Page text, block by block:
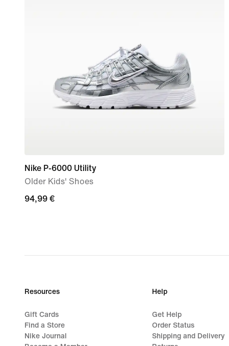
Nike P-6000 Utility
Older Kids' Shoes
94,99
94,99 €
Resources
Gift Cards
Find a Store
Nike Journal
Help
Get Help
Order Status
Shipping and Delivery